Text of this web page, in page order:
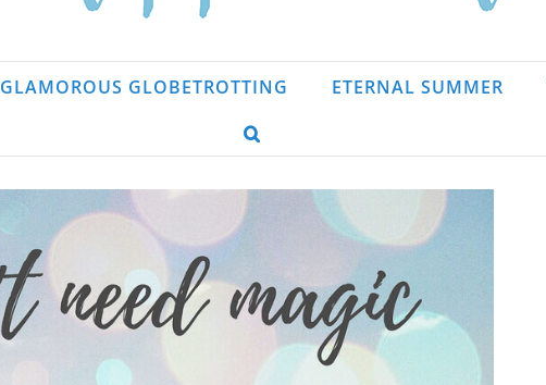
GLAMOROUS GLOBETROTTING ETERNAL SUMMER